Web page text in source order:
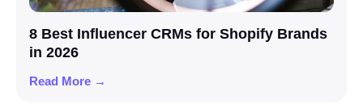
8 Best Influencer CRMs for Shopify Brands
in 2026
Read More →